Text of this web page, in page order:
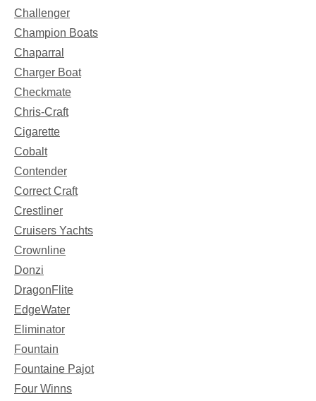
Challenger
Champion Boats
Chaparral
Charger Boat
Checkmate
Chris-Craft
Cigarette
Cobalt
Contender
Correct Craft
Crestliner
Cruisers Yachts
Crownline
Donzi
DragonFlite
EdgeWater
Eliminator
Fountain
Fountaine Pajot
Four Winns